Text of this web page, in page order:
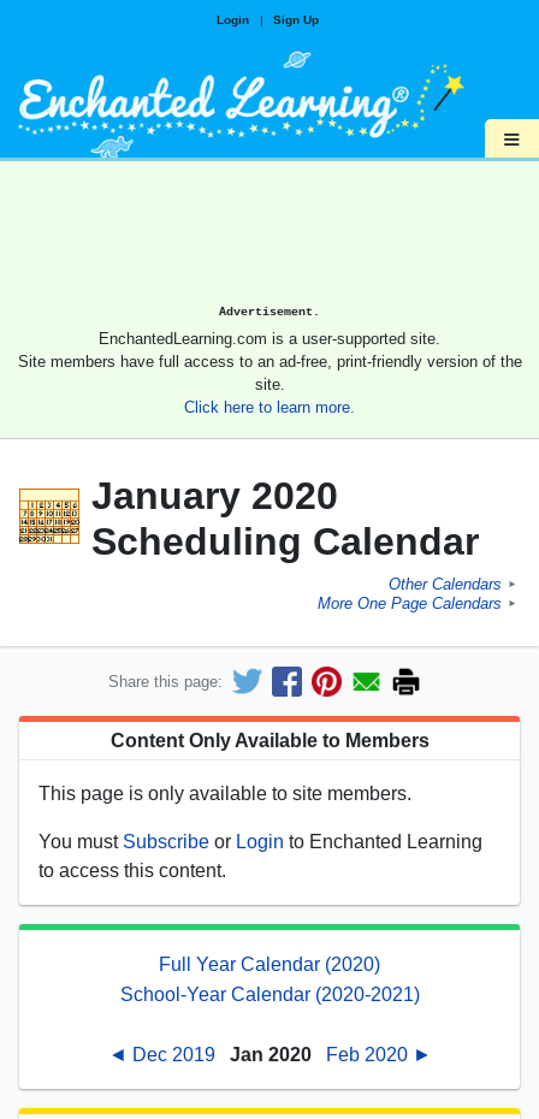
Login | Sign Up
≡
Advertisement.
EnchantedLearning.com is a user-supported site.
Site members have full access to an ad-free, print-friendly version of the
site.
Click here to learn more.
January 2020
Scheduling Calendar
Other Calendars ►
More One Page Calendars ►
Share this page:
Content Only Available to Members
This page is only available to site members.
You must Subscribe or Login to Enchanted Learning
to access this content.
Full Year Calendar (2020)
School-Year Calendar (2020-2021)
◄ Dec 2019 Jan 2020 Feb 2020 ►